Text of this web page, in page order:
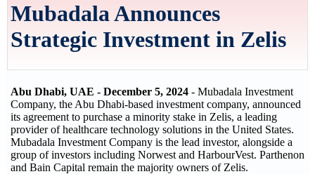
Mubadala Announces
Strategic Investment in Zelis
Abu Dhabi, UAE - December 5, 2024 - Mubadala Investment
Company, the Abu Dhabi-based investment company, announced
its agreement to purchase a minority stake in Zelis, a leading
provider of healthcare technology solutions in the United States.
Mubadala Investment Company is the lead investor, alongside a
group of investors including Norwest and HarbourVest. Parthenon
and Bain Capital remain the majority owners of Zelis.